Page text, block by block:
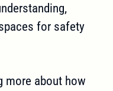
for safety
more about how